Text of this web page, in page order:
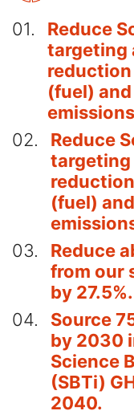
01
Reduce
targeting
reduction
(fuel)
02
Reduce
targeting
(fuel)
03
Reduce
from our
by 27.5%.
04
Source
by 2030
Science
(SBTi)
2040.